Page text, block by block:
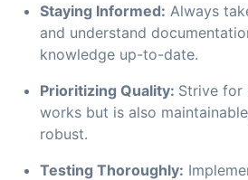
Staying Informed: Always
and understand
knowledge up-to-date.
Prioritizing Quality: Strive for
works but is also
robust.
Testing Thoroughly: